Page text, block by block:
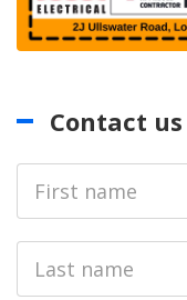
Contact
Name
name